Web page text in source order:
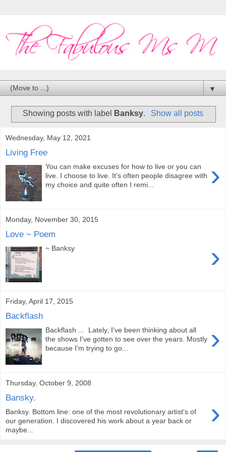
▼
Showing posts with label Banksy. Show all posts
Wednesday, May 12, 2021
Living Free
›
You can make excuses for how to live or you can
live. I choose to live. It's often people disagree with
my choice and quite often I remi...
Monday, November 30, 2015
Love ~ Poem
›
~ Banksy
Friday, April 17, 2015
Backflash
›
Backflash ... Lately, I've been thinking about all
the shows I've gotten to see over the years. Mostly
because I'm trying to go...
Thursday, October 9, 2008
Bansky. ›
Banksy. Bottom line: one of the most revolutionary artist's of
our generation. I discovered his work about a year back or
maybe...